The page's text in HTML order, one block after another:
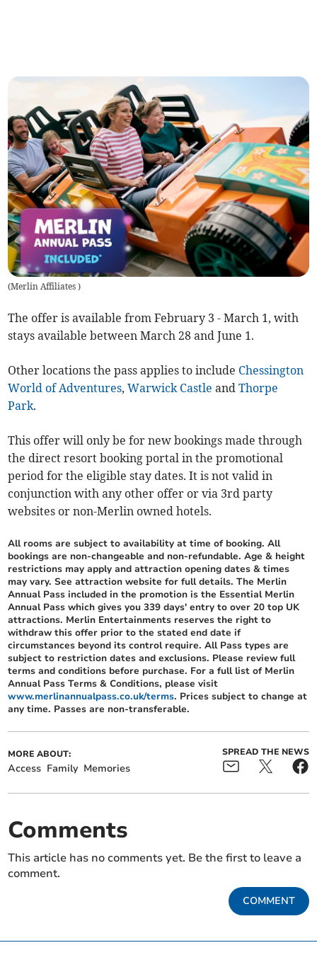
(Merlin Affiliates)
The offer is available from February 3 - March 1, with
stays available between March 28 and June 1.
Other locations the pass applies to include Chessington
World of Adventures,Warwick Castle andThorpe
Park.
This offer will only be for new bookings made through
the direct resort booking portal in the promotional
period for the eligible stay dates. It is not valid in
conjunction with any other offer or via 3rd party
websites or non-Merlin owned hotels.
All rooms are subject to availability at time of booking. All
bookings are non-changeable and non-refundable. Age & height
restrictions may apply and attraction opening dates & times
may vary. See attraction website for full details. The Merlin
Annual Pass included in the promotion is the Essential Merlin
Annual Pass which gives you 339 days' entry to over 20 top UK
attractions. Merlin Entertainments reserves the right to
withdraw this offer prior to the stated end date if
circumstances beyond its control require. All Pass types are
subject to restriction dates and exclusions. Please review full
terms and conditions before purchase. For a full list of Merlin
Annual Pass Terms & Conditions, please visit
www.merlinannualpass.co.uk/terms. Prices subject to change at
any time. Passes are non-transferable.
MORE ABOUT:
Access Family Memories
SPREAD THE NEWS
Comments
This article has no comments yet. Be the first to leave a
comment.
COMMENT